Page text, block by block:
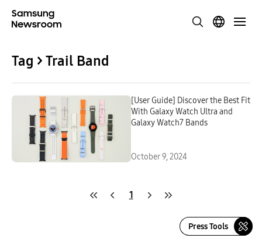
Tag > Trail Band
[User Guide] Discover the Best Fit
With Galaxy Watch Ultra and
Galaxy Watch7 Bands
October 9, 2024
1
Press Tools